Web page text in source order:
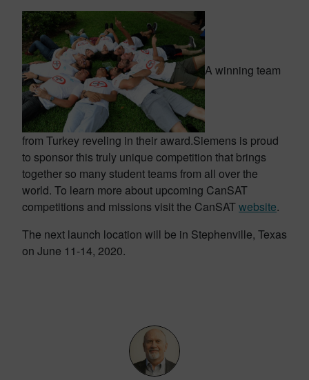
A winning team
from Turkey reveling in their award.Siemens is proud
to sponsor this truly unique competition that brings
together so many student teams from all over the
world. To learn more about upcoming CanSAT
competitions and missions visit the CanSATwebsite.
The next launch location will be in Stephenville, Texas
on June 11-14, 2020.